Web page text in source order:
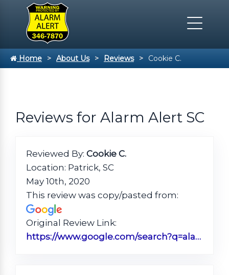
Home About Us Reviews Cookie C.
Reviews for Alarm Alert SC
Reviewed By: Cookie C.
Location: Patrick, SC
May 10th, 2020
This review was copy/pasted from:
Original Review Link:
https://www.google.com/search?q=alarm+alert+timmonsville+sc&rlz=1C1CHBF_enUS890US890&oq=Alarm+Alert+Timm&aqs=chrome.0.0j46j69i57.3771j0j1&sourceid=chrome&ie=UTF-8#lrd=0x88556251e4733199:0xdca36ba355ffc08d,1,,,